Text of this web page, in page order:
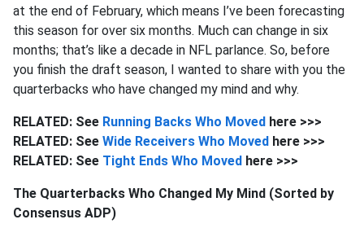
at the end of February, which means I’ve been forecasting
this season for over six months. Much can change in six
months; that’s like a decade in NFL parlance. So, before
you finish the draft season, I wanted to share with you the
quarterbacks who have changed my mind and why.
RELATED: See Running Backs Who Moved here >>>
RELATED: See Wide Receivers Who Moved here >>>
RELATED: See Tight Ends Who Moved here >>>
The Quarterbacks Who Changed My Mind (Sorted by
Consensus ADP)